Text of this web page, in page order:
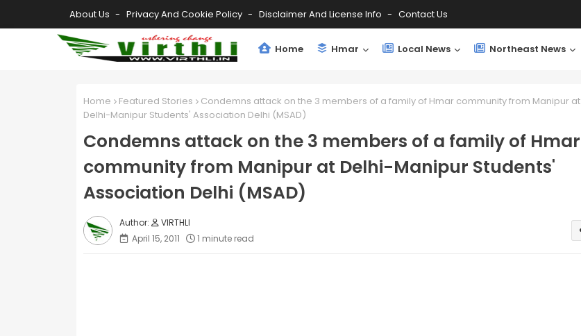
About Us Privacy And Cookie Policy Disclaimer And License Info Contact Us
Home Hmar Local News Northeast News
Home Featured Stories
Condemns attack on the 3 members of a family of Hmar community from Manipur at
Delhi-Manipur Students' Association Delhi (MSAD)
Condemns attack on the 3 members of a family of Hmar
community from Manipur at Delhi-Manipur Students'
Association Delhi (MSAD)
VIRTHLI
April 15, 2011
1 minute read